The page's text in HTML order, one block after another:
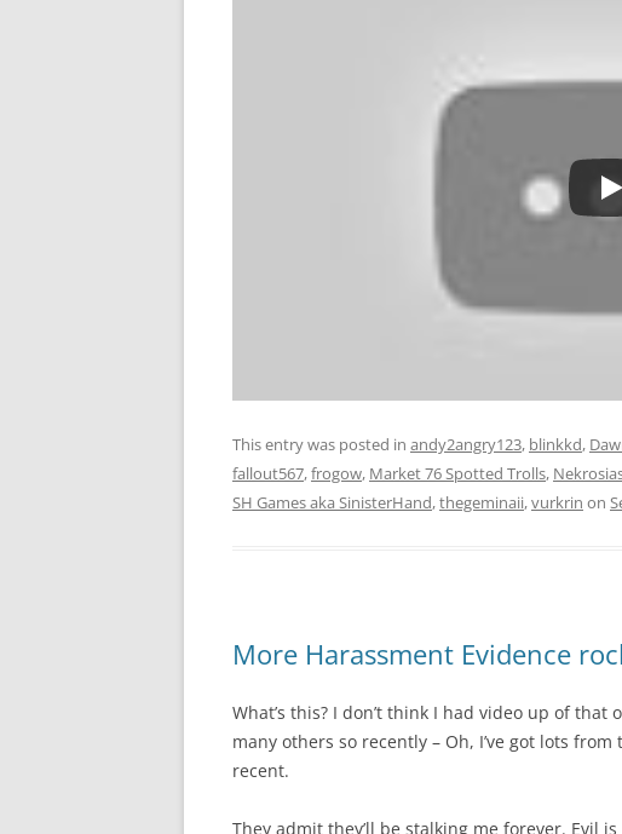
This entry was posted in andy2angry123, blinkkd,
fallout567,frogow, Market 76 Spotted Trolls,
SH Games aka SinisterHand,thegeminaii,vurkrin on
More Harassment Evidence
What’s this? I don’t think I had video up of
many others so recently – Oh, I’ve got lots from
recent.
They admit they’ll be stalking me forever. Evil